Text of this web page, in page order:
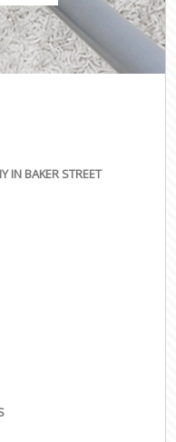
IN BAKER STREET